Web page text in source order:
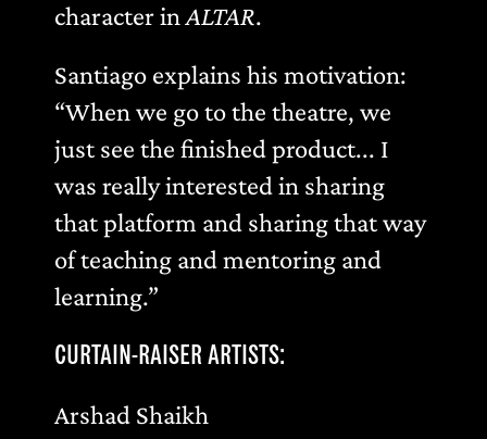
character in ALTAR.
Santiago explains his motivation:
“When we go to the theatre, we
just see the finished product... I
was really interested in sharing
that platform and sharing that way
of teaching and mentoring and
learning.”
CURTAIN-RAISER ARTISTS:
Arshad Shaikh